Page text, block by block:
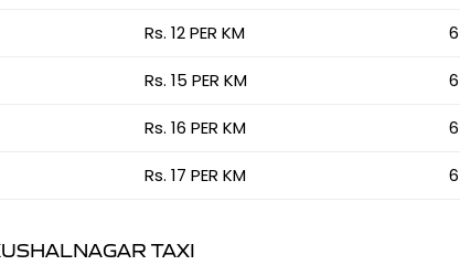
Rs. 12 PER KM
Rs. 15 PER KM
Rs. 16 PER KM
Rs. 17 PER KM
TAXI